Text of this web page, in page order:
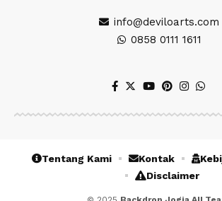
info@deviloarts.com
0858 0111 1611
Tentang Kami Kontak
Disclaimer